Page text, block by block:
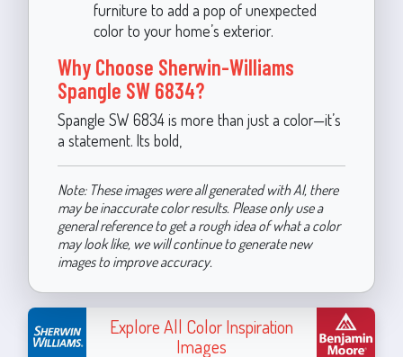
furniture to add a pop of unexpected
color to your home’s exterior.
Why Choose Sherwin-Williams
Spangle SW 6834?
Spangle SW 6834 is more than just a color—it’s
a statement. Its bold,
Note: These images were all generated with AI, there
may be inaccurate color results. Please only use a
general reference to get a rough idea of what a color
may look like, we will continue to generate new
images to improve accuracy.
Explore All Color Inspiration
Images